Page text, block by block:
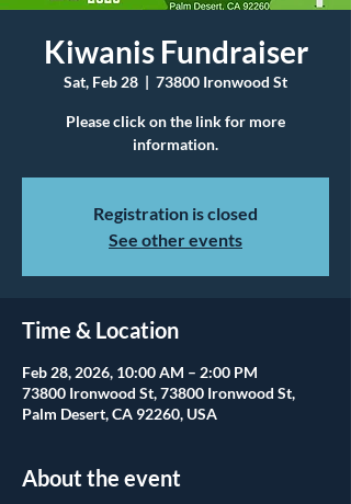
Kiwanis Fundraiser
Sat, Feb 28
  |
73800 Ironwood St
Please click on the link for more
information.
Registration is closed
See other events
Time & Location
Feb 28, 2026, 10:00 AM – 2:00 PM
73800 Ironwood St, 73800 Ironwood St,
Palm Desert, CA 92260, USA
About the event